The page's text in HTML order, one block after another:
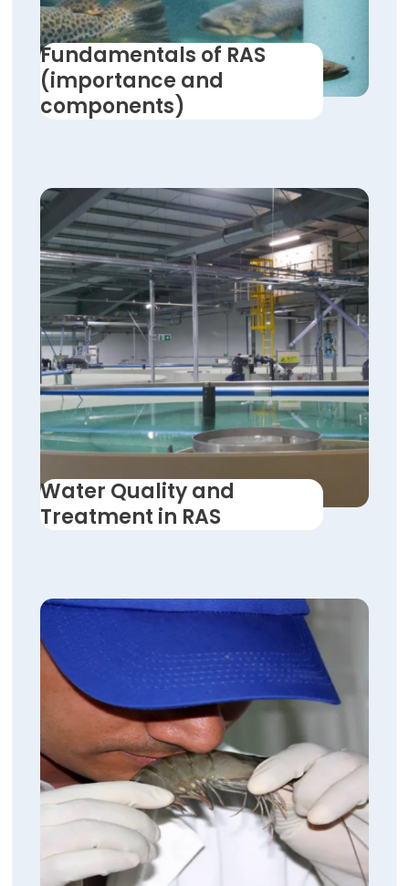
Fundamentals of RAS
(importance and
components)
Water Quality and
Treatment in RAS